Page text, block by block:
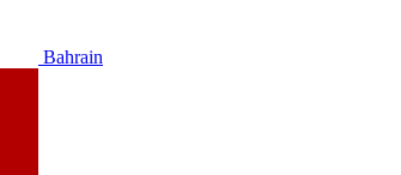
Bahrain